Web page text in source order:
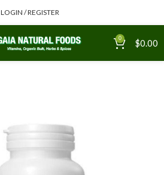
LOGIN / REGISTER
0 $0.00